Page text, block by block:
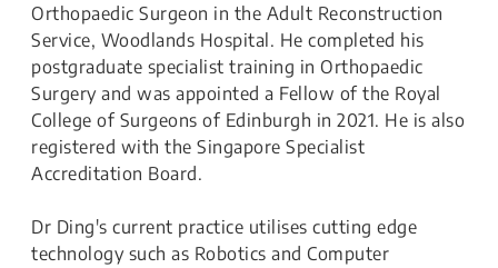
Orthopaedic Surgeon in the Adult Reconstruction
Service, Woodlands Hospital. He completed his
postgraduate specialist training in Orthopaedic
Surgery and was appointed a Fellow of the Royal
College of Surgeons of Edinburgh in 2021. He is also
registered with the Singapore Specialist
Accreditation Board.
Dr Ding's current practice utilises cutting edge
technology such as Robotics and Computer